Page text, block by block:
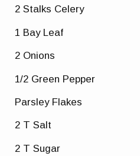
2 Stalks Celery
1 Bay Leaf
2 Onions
1/2 Green Pepper
Parsley Flakes
2 T Salt
2 T Sugar